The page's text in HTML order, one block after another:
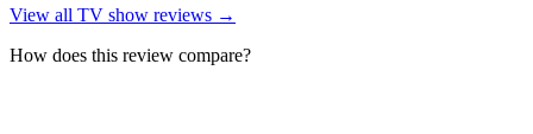
View all TV show reviews →
How does this review compare?